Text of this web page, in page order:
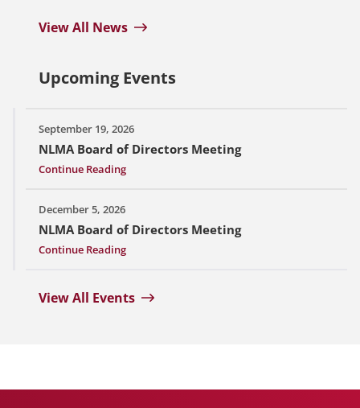
View All News
Upcoming Events
September 19, 2026
NLMA Board of Directors Meeting
Continue Reading
December 5, 2026
NLMA Board of Directors Meeting
Continue Reading
View All Events